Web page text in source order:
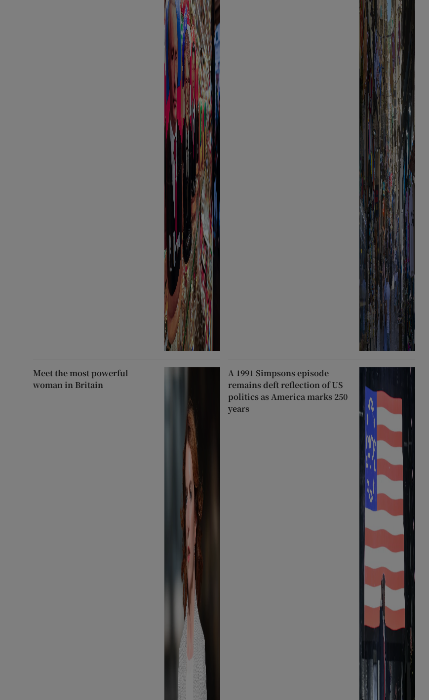
Meet the most powerful
woman in Britain
A 1991 Simpsons episode
remains deft reflection of US
politics as America marks 250
years